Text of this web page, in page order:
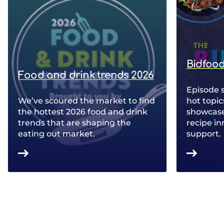
Food and drink trends 2026
We’ve scoured the market to find
the hottest 2026 food and drink
trends that are shaping the
eating out market.
Episode
hot
recipe
support.